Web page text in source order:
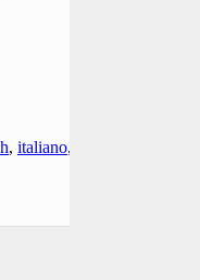
, italiano,